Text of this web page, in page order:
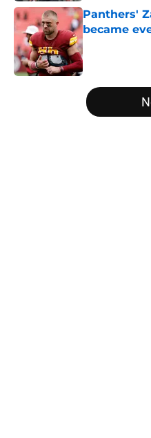
Panthers'
became
Published by on
5 related articles loaded